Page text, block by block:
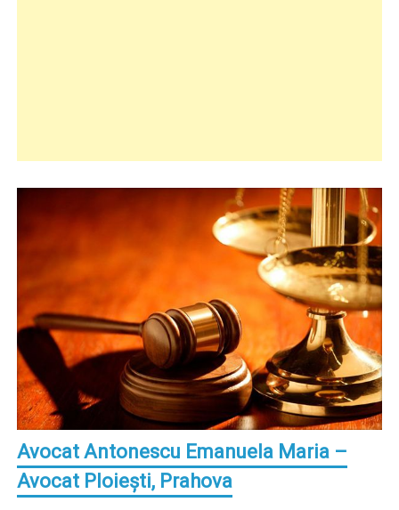
Avocat Antonescu Emanuela Maria –
Avocat Ploieşti, Prahova